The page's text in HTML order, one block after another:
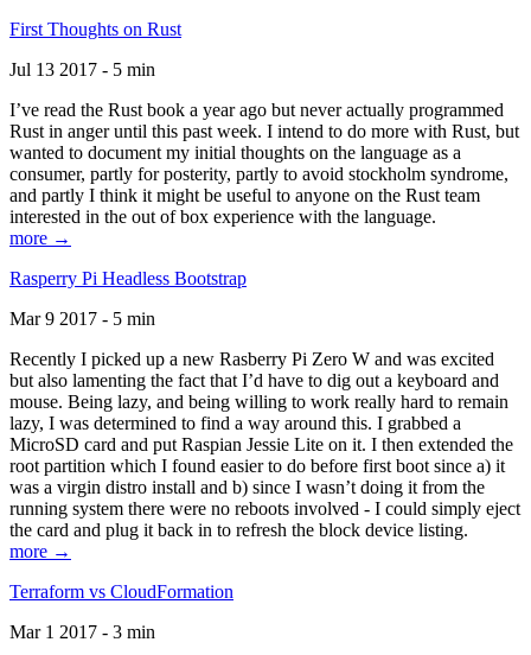
First Thoughts on Rust
Jul 13 2017 - 5 min
I’ve read the Rust book a year ago but never actually programmed
Rust in anger until this past week. I intend to do more with Rust, but
wanted to document my initial thoughts on the language as a
consumer, partly for posterity, partly to avoid stockholm syndrome,
and partly I think it might be useful to anyone on the Rust team
interested in the out of box experience with the language.
more →
Rasperry Pi Headless Bootstrap
Mar 9 2017 - 5 min
Recently I picked up a new Rasberry Pi Zero W and was excited
but also lamenting the fact that I’d have to dig out a keyboard and
mouse. Being lazy, and being willing to work really hard to remain
lazy, I was determined to find a way around this. I grabbed a
MicroSD card and put Raspian Jessie Lite on it. I then extended the
root partition which I found easier to do before first boot since a) it
was a virgin distro install and b) since I wasn’t doing it from the
running system there were no reboots involved - I could simply eject
the card and plug it back in to refresh the block device listing.
more →
Terraform vs CloudFormation
Mar 1 2017 - 3 min